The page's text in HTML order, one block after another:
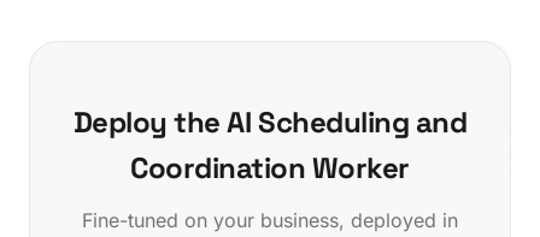
Deploy the AI Scheduling and
Coordination Worker
Fine-tuned on your business, deployed in